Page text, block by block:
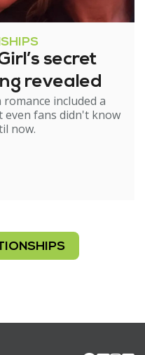
secret
revealed
included a
even fans didn't know
now.